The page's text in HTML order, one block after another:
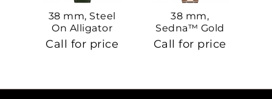
38 mm, Steel
On Alligator
Call for price
38 mm,
Sedna™ Gold
On Sedna™
Gold
Call for price